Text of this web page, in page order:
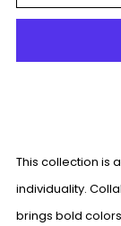
This collection is
individuality.
brings bold